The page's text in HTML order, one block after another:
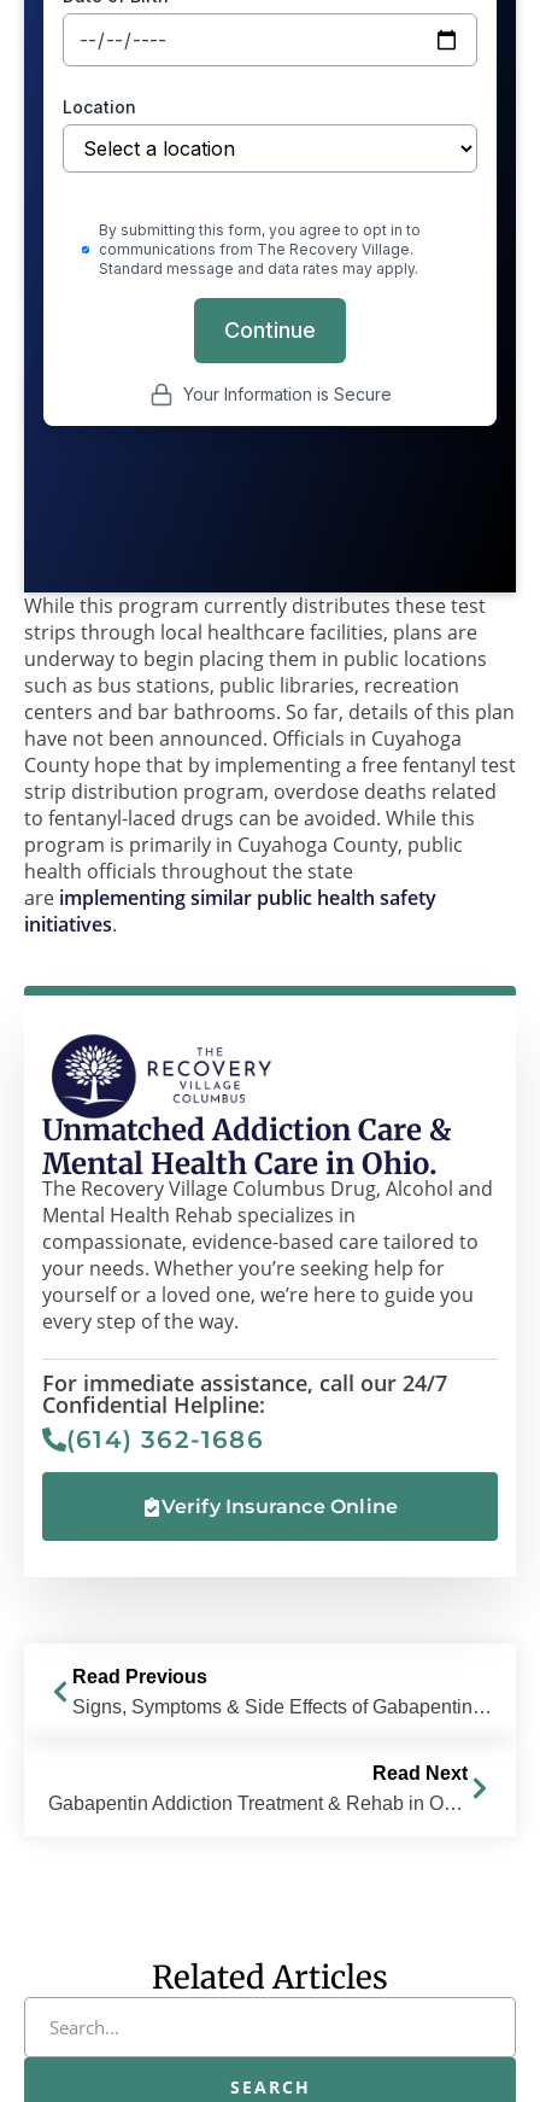
While this program currently distributes these test
strips through local healthcare facilities, plans are
underway to begin placing them in public locations
such as bus stations, public libraries, recreation
centers and bar bathrooms. So far, details of this plan
have not been announced. Officials in Cuyahoga
County hope that by implementing a free fentanyl test
strip distribution program, overdose deaths related
to fentanyl-laced drugs can be avoided. While this
program is primarily in Cuyahoga County, public
health officials throughout the state
are implementing similar public health safety
initiatives.
Unmatched Addiction Care &
Mental Health Care in Ohio.
The Recovery Village Columbus Drug, Alcohol and
Mental Health Rehab specializes in
compassionate, evidence-based care tailored to
your needs. Whether you’re seeking help for
yourself or a loved one, we’re here to guide you
every step of the way.
For immediate assistance, call our 24/7
Confidential Helpline:
(614) 362-1686
Verify Insurance Online
Read Previous
Signs, Symptoms & Side Effects of Gabapentin Abuse
Read Next
Gabapentin Addiction Treatment & Rehab in Ohio
Related Articles
SEARCH